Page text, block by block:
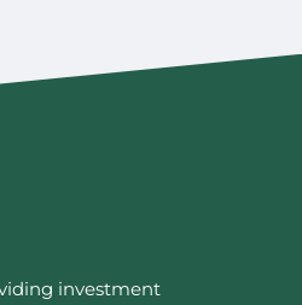
investment